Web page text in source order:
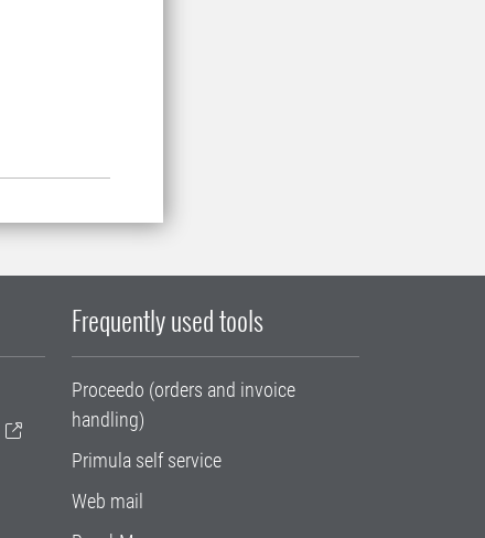
Frequently used tools
Proceedo (orders and invoice
handling)
Primula self service
Web mail